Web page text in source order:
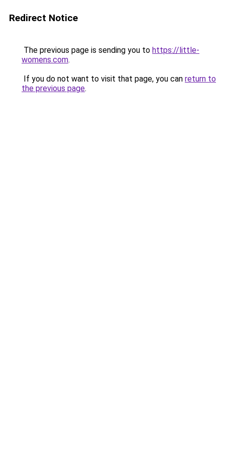
Redirect Notice
The previous page is sending you to https://little-
womens.com.
If you do not want to visit that page, you can return to
the previous page.